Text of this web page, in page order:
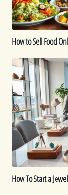
Guide
How to Sell Food
How
To
Start
a
Jewelry
Business
How To Start a